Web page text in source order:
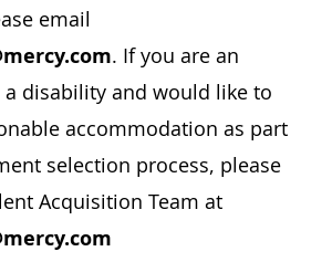
email
. If you are an
disability and would like to
accommodation as part
selection process, please
Acquisition Team at